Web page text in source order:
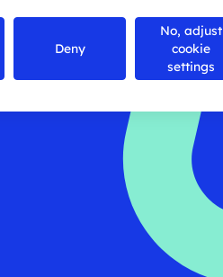
Deny
No, adjust
cookie
settings
Contact us Search